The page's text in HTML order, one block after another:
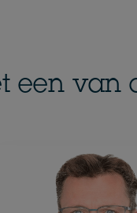
een van